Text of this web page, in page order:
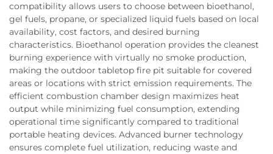
compatibility allows users to choose between bioethanol,
gel fuels, propane, or specialized liquid fuels based on local
availability, cost factors, and desired burning
characteristics. Bioethanol operation provides the cleanest
burning experience with virtually no smoke production,
making the outdoor tabletop fire pit suitable for covered
areas or locations with strict emission requirements. The
efficient combustion chamber design maximizes heat
output while minimizing fuel consumption, extending
operational time significantly compared to traditional
portable heating devices. Advanced burner technology
ensures complete fuel utilization, reducing waste and